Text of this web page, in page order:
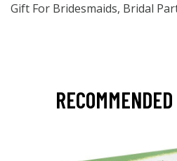
Gift For Bridesmaids, Bridal